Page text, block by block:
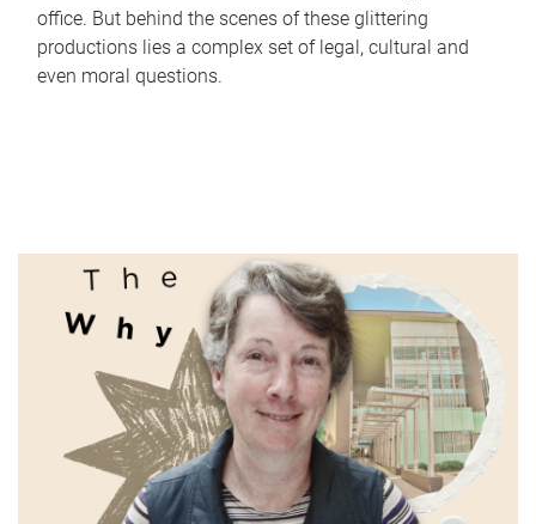
office. But behind the scenes of these glittering
productions lies a complex set of legal, cultural and
even moral questions.